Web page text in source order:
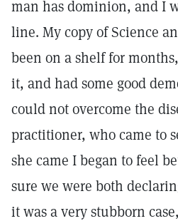
man has dominion, and I
line. My copy of Science
been on a shelf for
it, and had some good
could not overcome the
practitioner, who came to
she came I began to feel
sure we were both
it was a very stubborn